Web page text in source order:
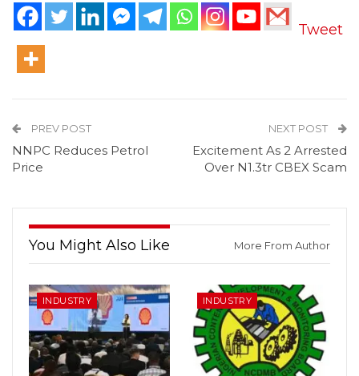
Tweet
PREV POST
NNPC Reduces Petrol
Price
NEXT POST
Excitement As 2 Arrested
Over N1.3tr CBEX Scam
You Might Also Like More From Author
INDUSTRY INDUSTRY